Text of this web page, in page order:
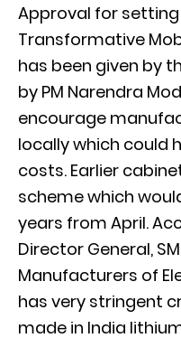
Approval for
Transformative
has been given by
by PM Narendra
encourage
locally which could
costs. Earlier
scheme which
years from April.
Director General,
Manufacturers of
has very stringent
made in India